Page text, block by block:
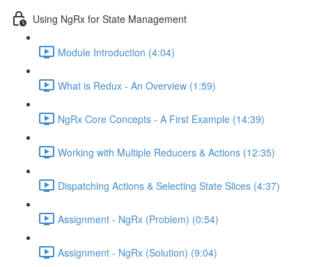
Using NgRx for State Management
Module Introduction (4:04)
What is Redux - An Overview (1:59)
NgRx Core Concepts - A First Example (14:39)
Working with Multiple Reducers & Actions (12:35)
Dispatching Actions & Selecting State Slices (4:37)
Assignment - NgRx (Problem) (0:54)
Assignment - NgRx (Solution) (9:04)